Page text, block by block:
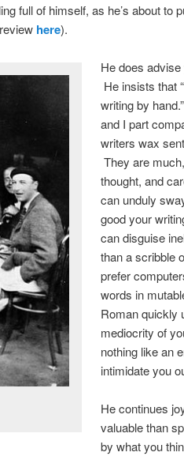
full of himself, as he’s about to
here).
He does
He insists that
writing by
and I part
writers wax
They are
thought, and
can unduly
good your
can disguise
than a scribble
prefer
words in
Roman quickly
mediocrity of
nothing like an
intimidate you
He continues
valuable than
by what you